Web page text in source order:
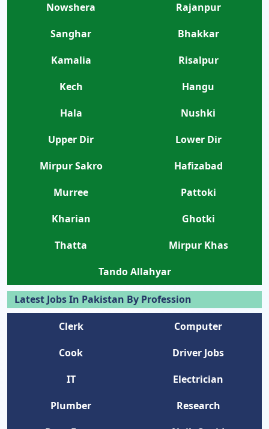
Nowshera
Rajanpur
Sanghar
Bhakkar
Kamalia
Risalpur
Kech
Hangu
Hala
Nushki
Upper Dir
Lower Dir
Mirpur Sakro
Hafizabad
Murree
Pattoki
Kharian
Ghotki
Thatta
Mirpur Khas
Tando Allahyar
Latest Jobs In Pakistan By Profession
Clerk
Computer
Cook
Driver Jobs
IT
Electrician
Plumber
Research